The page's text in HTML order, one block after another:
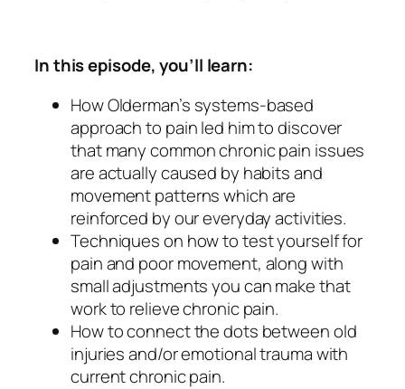
In this episode, you’ll learn:
How Olderman’s systems-based
approach to pain led him to discover
that many common chronic pain issues
are actually caused by habits and
movement patterns which are
reinforced by our everyday activities.
Techniques on how to test yourself for
pain and poor movement, along with
small adjustments you can make that
work to relieve chronic pain.
How to connect the dots between old
injuries and/or emotional trauma with
current chronic pain.